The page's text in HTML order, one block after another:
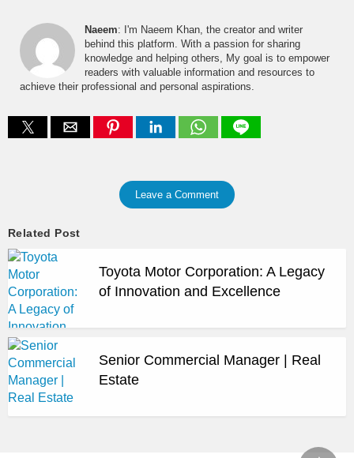
Naeem: I'm Naeem Khan, the creator and writer
behind this platform. With a passion for sharing
knowledge and helping others, My goal is to empower
readers with valuable information and resources to
achieve their professional and personal aspirations.
Leave a Comment
Related Post
Toyota Motor Corporation: A Legacy
of Innovation and Excellence
Senior Commercial Manager | Real
Estate